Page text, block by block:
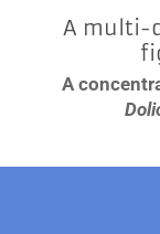
A multi-
A